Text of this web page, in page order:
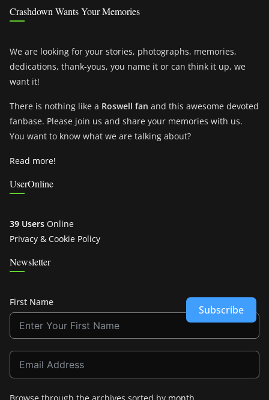
Crashdown Wants Your Memories
We are looking for your stories, photographs, memories,
dedications, thank-yous, you name it or can think it up, we
want it!
There is nothing like a Roswell fan and this awesome devoted
fanbase. Please join us and share your memories with us.
You want to know what we are talking about?
Read more!
UserOnline
39 Users Online
Privacy & Cookie Policy
Newsletter
First Name
Subscribe